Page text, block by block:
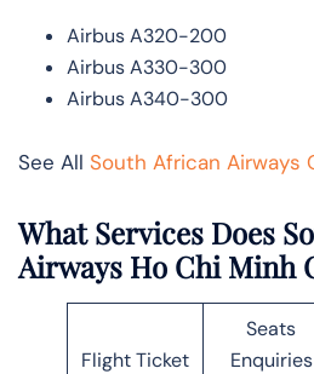
Airbus A320-200
Airbus A330-300
Airbus A340-300
See All South African Airways
What Services Does
Airways Ho Chi Minh
Flight Ticket
Seats
Enquiries